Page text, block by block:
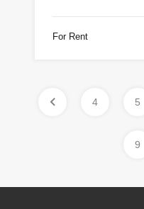
For Rent
4 5
9